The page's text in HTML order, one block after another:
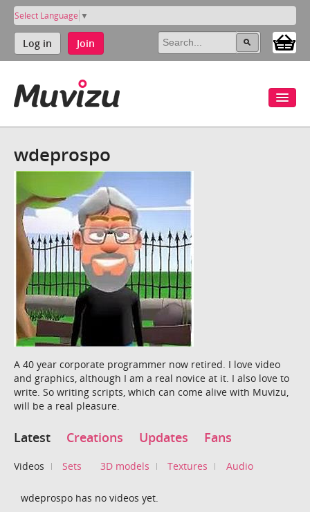
Select Language ▼
Log in Join
wdeprospo
A 40 year corporate programmer now retired. I love video
and graphics, although I am a real novice at it. I also love to
write. So writing scripts, which can come alive with Muvizu,
will be a real pleasure.
Latest Creations Updates Fans
Videos Sets 3D models Textures Audio
wdeprospo has no videos yet.